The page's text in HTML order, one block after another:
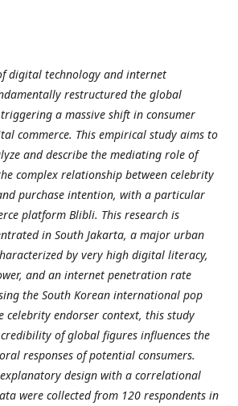
digital technology and internet
restructured the global
a massive shift in consumer
commerce. This empirical study aims to
and describe the mediating role of
complex relationship between celebrity
purchase intention, with a particular
platform Blibli. This research is
in South Jakarta, a major urban
by very high digital literacy,
and an internet penetration rate
the South Korean international pop
celebrity endorser context, this study
of global figures influences the
responses of potential consumers.
design with a correlational
were collected from 120 respondents in